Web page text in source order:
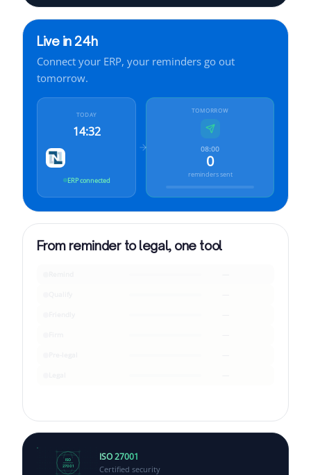
Cleavr for Finance
Cleavr forManufacturing
Live in 24h
Connect your ERP, your reminders go out
tomorrow.
TODAY
14:32
ERP connected
TOMORROW
08:00
0
reminders sent
From reminder to legal, one tool
ISO
27001
ISO 27001
Certified security